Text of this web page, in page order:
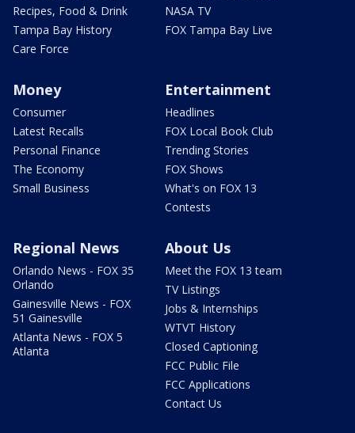
Recipes, Food & Drink
Tampa Bay History
Care Force
NASA TV
FOX Tampa Bay Live
Money
Consumer
Latest Recalls
Personal Finance
The Economy
Small Business
Entertainment
Headlines
FOX Local Book Club
Trending Stories
FOX Shows
What's on FOX 13
Contests
Regional News
Orlando News - FOX 35
Orlando
Gainesville News - FOX
51 Gainesville
Atlanta News - FOX 5
Atlanta
About Us
Meet the FOX 13 team
TV Listings
Jobs & Internships
WTVT History
Closed Captioning
FCC Public File
FCC Applications
Contact Us